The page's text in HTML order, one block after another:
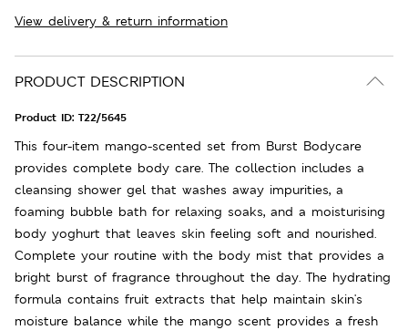
View delivery & return information
PRODUCT DESCRIPTION
Product ID: T22/5645
This four-item mango-scented set from Burst Bodycare
provides complete body care. The collection includes a
cleansing shower gel that washes away impurities, a
foaming bubble bath for relaxing soaks, and a moisturising
body yoghurt that leaves skin feeling soft and nourished.
Complete your routine with the body mist that provides a
bright burst of fragrance throughout the day. The hydrating
formula contains fruit extracts that help maintain skin's
moisture balance while the mango scent provides a fresh